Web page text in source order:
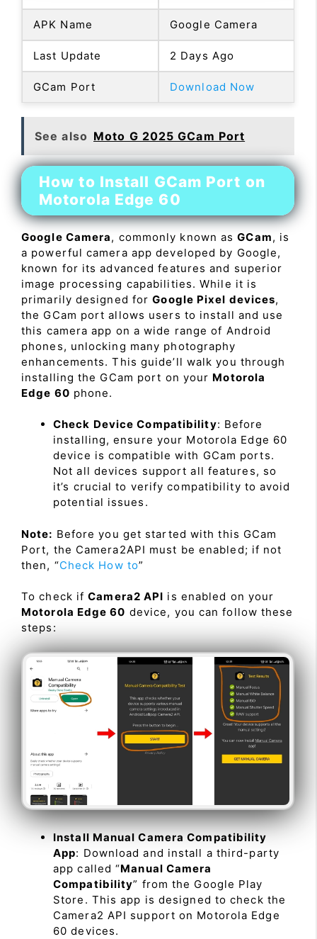
APK Name Google Camera
Last Update 2 Days Ago
GCam Port Download Now
See also Moto G 2025 GCam Port
How to Install GCam Port on
Motorola Edge 60
Google Camera, commonly known asGCam, is
a powerful camera app developed by Google,
known for its advanced features and superior
image processing capabilities. While it is
primarily designed forGoogle Pixel devices,
the GCam port allows users to install and use
this camera app on a wide range of Android
phones, unlocking many photography
enhancements. This guide’ll walk you through
installing the GCam port on your Motorola
Edge 60 phone.
Check Device Compatibility: Before
installing, ensure your Motorola Edge 60
device is compatible with GCam ports.
Not all devices support all features, so
it’s crucial to verify compatibility to avoid
potential issues.
Note: Before you get started with this GCam
Port, the Camera2API must be enabled; if not
then, “Check How to”
To check ifCamera2 API is enabled on your
Motorola Edge 60 device, you can follow these
steps:
Install Manual Camera Compatibility
App: Download and install a third-party
app called “Manual Camera
Compatibility” from the Google Play
Store. This app is designed to check the
Camera2 API support on Motorola Edge
60 devices.